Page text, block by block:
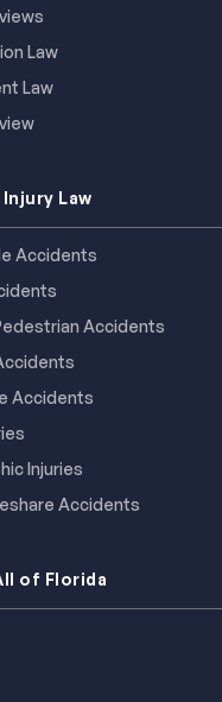
Law
Law
Law
Accidents
Accidents
Accidents
Injuries
Accidents
of Florida